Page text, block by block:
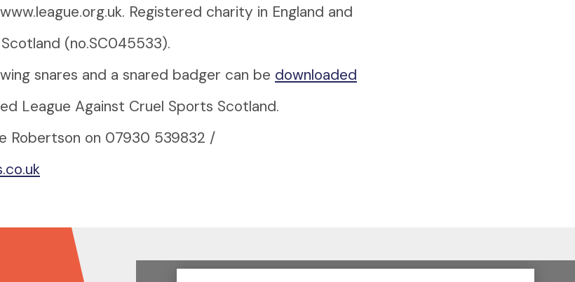
Registered charity in England and
(no.SC045533).
snares and a snared badger can be downloaded
League Against Cruel Sports Scotland.
Robertson on 07930 539832 /